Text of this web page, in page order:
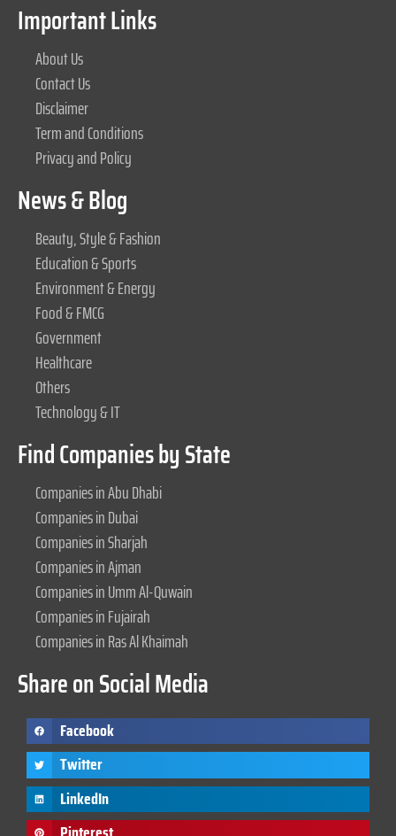
Important Links
About Us
Contact Us
Disclaimer
Term and Conditions
Privacy and Policy
News & Blog
Beauty, Style & Fashion
Education & Sports
Environment & Energy
Food & FMCG
Government
Healthcare
Others
Technology & IT
Find Companies by State
Companies in Abu Dhabi
Companies in Dubai
Companies in Sharjah
Companies in Ajman
Companies in Umm Al-Quwain
Companies in Fujairah
Companies in Ras Al Khaimah
Share on Social Media
Facebook
Twitter
LinkedIn